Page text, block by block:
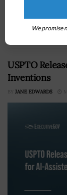
Department
focused
plan,
USPTO
Inventions
BY JANE EDWARDS
We promise